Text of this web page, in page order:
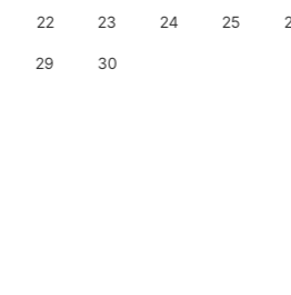
22 23 24 25
29 30